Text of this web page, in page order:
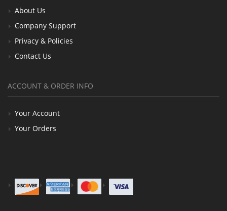
About Us
Company Support
Privacy & Policies
Contact Us
ACCOUNT & ORDER INFO
Your Account
Your Orders